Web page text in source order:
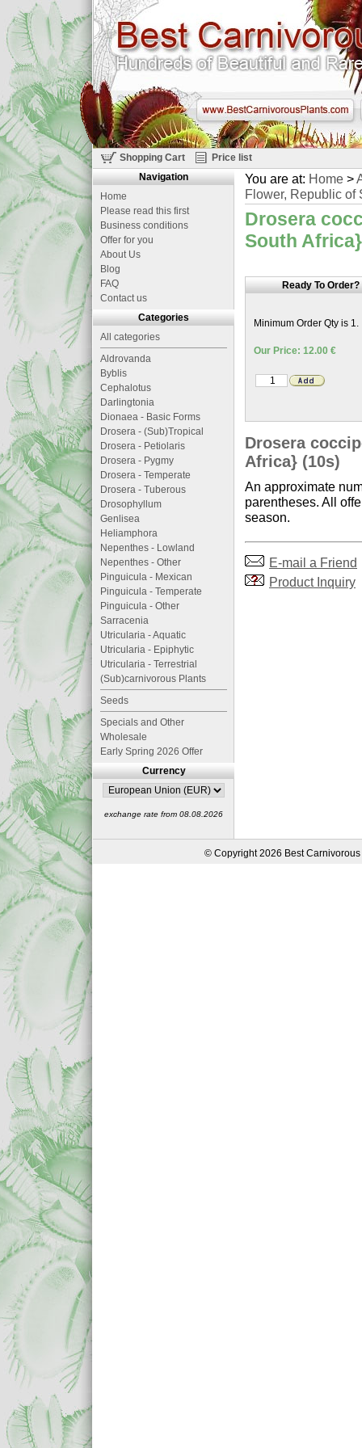
Shopping Cart Price list
You are at: Home >
Flower, Republic of
Drosera
South
Ready To Order?
Minimum Order Qty is 1.
Our Price: 12.00 €
Drosera
Africa} (10s)
An approximate
parentheses. All
season.
E-mail a Friend
Product Inquiry
Navigation
Home
Please read this first
Business conditions
Offer for you
About Us
Blog
FAQ
Contact us
Categories
All categories
Aldrovanda
Byblis
Cephalotus
Darlingtonia
Dionaea - Basic Forms
Drosera - (Sub)Tropical
Drosera - Petiolaris
Drosera - Pygmy
Drosera - Temperate
Drosera - Tuberous
Drosophyllum
Genlisea
Heliamphora
Nepenthes - Lowland
Nepenthes - Other
Pinguicula - Mexican
Pinguicula - Temperate
Pinguicula - Other
Sarracenia
Utricularia - Aquatic
Utricularia - Epiphytic
Utricularia - Terrestrial
(Sub)carnivorous Plants
Seeds
Specials and Other
Wholesale
Early Spring 2026 Offer
Currency
exchange rate from 08.08.2026
© Copyright 2026 Best